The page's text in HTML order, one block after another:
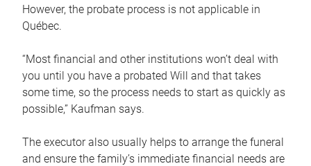
However, the probate process is not applicable in
Québec.
“Most financial and other institutions won’t deal with
you until you have a probated Will and that takes
some time, so the process needs to start as quickly as
possible,” Kaufman says.
The executor also usually helps to arrange the funeral
and ensure the family’s immediate financial needs are